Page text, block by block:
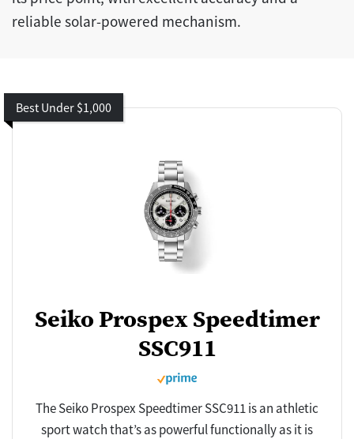
reliable solar-powered mechanism.
Best Under $1,000
Seiko Prospex Speedtimer
SSC911
The Seiko Prospex Speedtimer SSC911 is an athletic
sport watch that’s as powerful functionally as it is